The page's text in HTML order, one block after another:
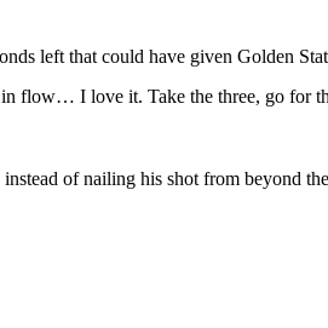
left that could have given Golden
flow… I love it. Take the three, go for
of nailing his shot from beyond